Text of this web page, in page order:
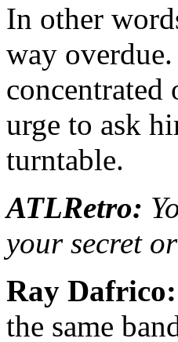
In other
way
concentrated
urge to ask
turntable.
ATLRetro:
your secret
Ray Dafrico:
the same